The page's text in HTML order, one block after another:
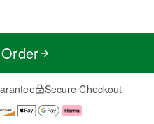
Secure Checkout